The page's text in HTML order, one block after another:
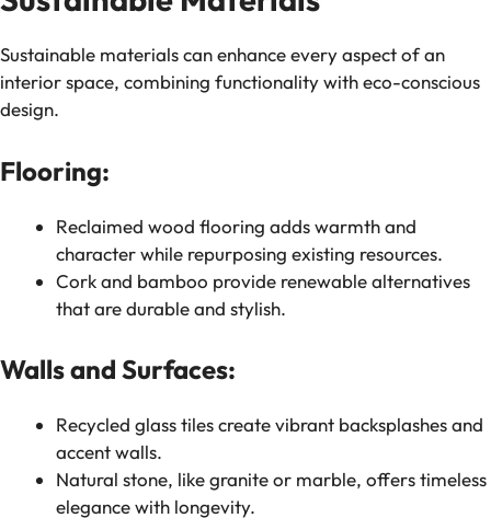
Sustainable materials can enhance every aspect of an
interior space, combining functionality with eco-conscious
design.
Flooring:
Reclaimed wood flooring adds warmth and
character while repurposing existing resources.
Cork and bamboo provide renewable alternatives
that are durable and stylish.
Walls and Surfaces:
Recycled glass tiles create vibrant backsplashes and
accent walls.
Natural stone, like granite or marble, offers timeless
elegance with longevity.